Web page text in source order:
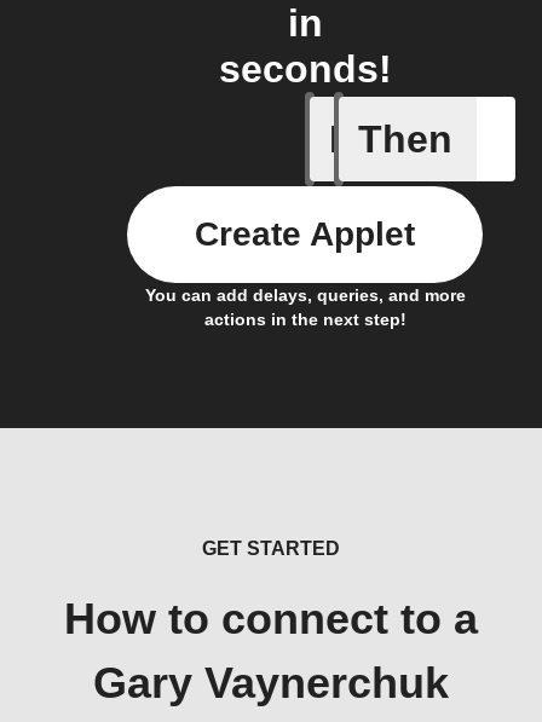
in
seconds!
If
New
Then
You can add delays, queries, and more
actions in the next step!
Create Applet
GET STARTED
How to connect to a
Gary Vaynerchuk